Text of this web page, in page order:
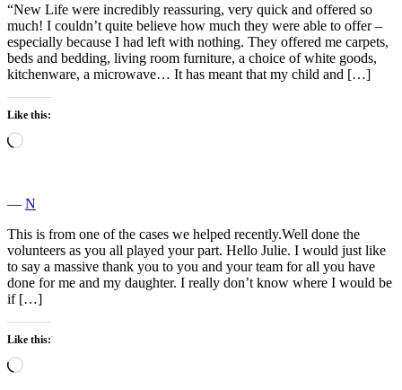
“New Life were incredibly reassuring, very quick and offered so
much! I couldn’t quite believe how much they were able to offer –
especially because I had left with nothing. They offered me carpets,
beds and bedding, living room furniture, a choice of white goods,
kitchenware, a microwave… It has meant that my child and […]
Like this:
Loading…
― N
This is from one of the cases we helped recently.Well done the
volunteers as you all played your part. Hello Julie. I would just like
to say a massive thank you to you and your team for all you have
done for me and my daughter. I really don’t know where I would be
if […]
Like this:
Loading…